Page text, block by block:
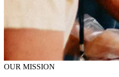
OUR MISSION